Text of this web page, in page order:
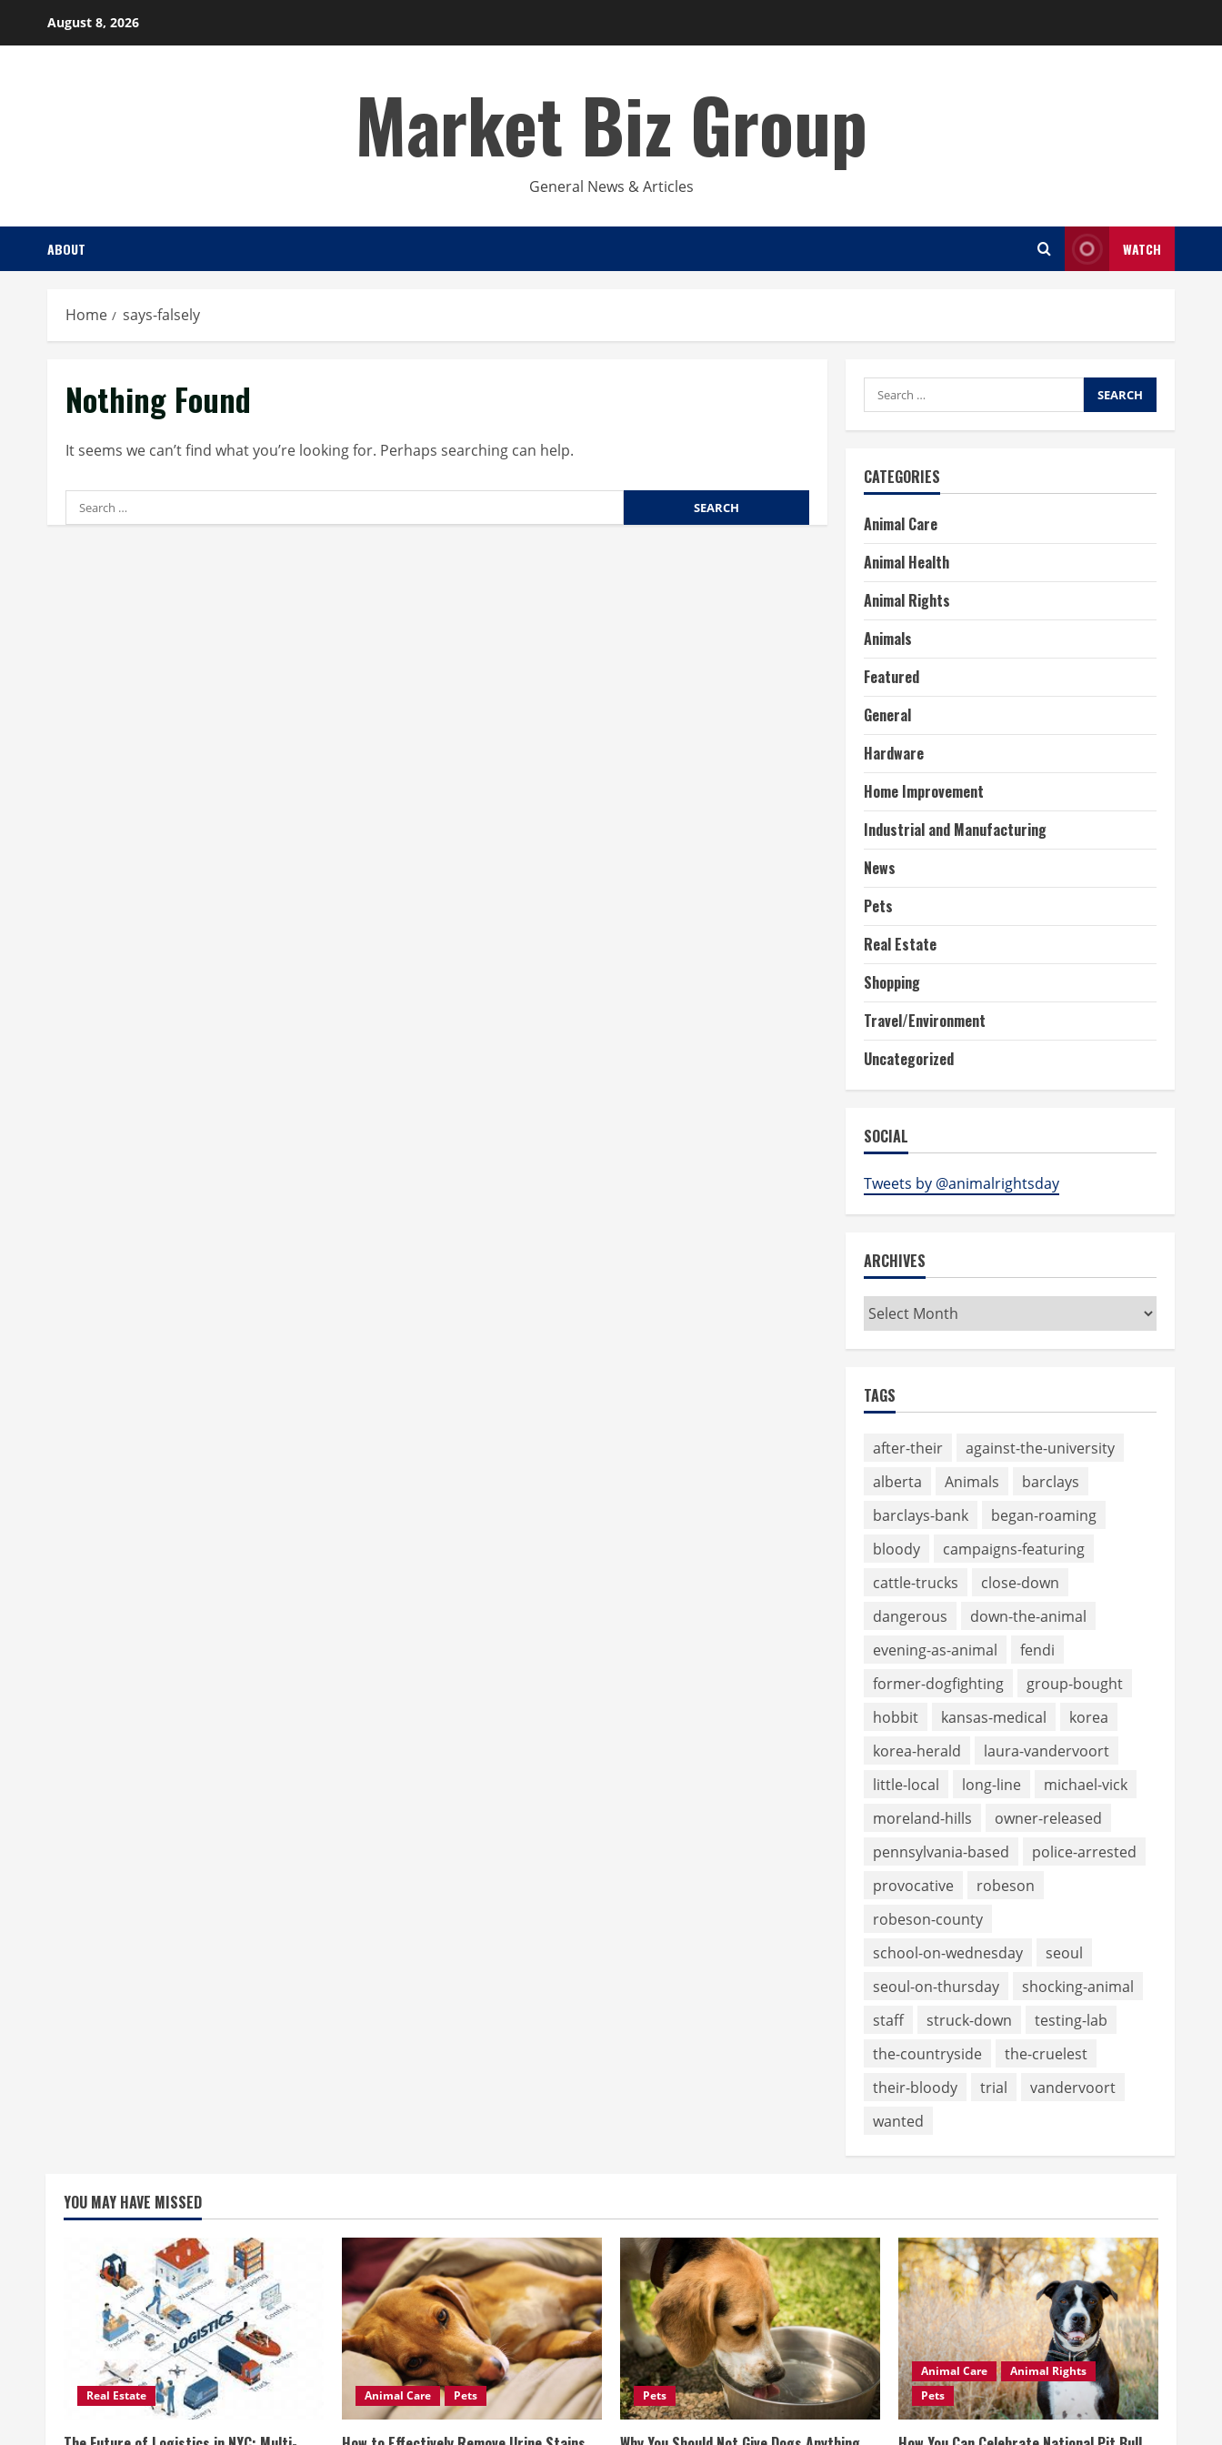
August 8, 2026
Market Biz Group
General News & Articles
ABOUT WATCH
Home says-falsely
Nothing Found
It seems we can’t find what you’re looking for. Perhaps searching can help.
Search
for:
Search
for:
CATEGORIES
Animal Care
Animal Health
Animal Rights
Animals
Featured
General
Hardware
Home Improvement
Industrial and Manufacturing
News
Pets
Real Estate
Shopping
Travel/Environment
Uncategorized
SOCIAL
Tweets by @animalrightsday
ARCHIVES
Archives
TAGS
after-their
against-the-university
alberta
Animals
barclays
barclays-bank
began-roaming
bloody
campaigns-featuring
cattle-trucks
close-down
dangerous
down-the-animal
evening-as-animal
fendi
former-dogfighting
group-bought
hobbit
kansas-medical
korea
korea-herald
laura-vandervoort
little-local
long-line
michael-vick
moreland-hills
owner-released
pennsylvania-based
police-arrested
provocative
robeson
robeson-county
school-on-wednesday
seoul
seoul-on-thursday
shocking-animal
staff
struck-down
testing-lab
the-countryside
the-cruelest
their-bloody
trial
vandervoort
wanted
YOU MAY HAVE MISSED
Real Estate Animal Care Pets Pets
Animal Care
Animal Rights
Pets